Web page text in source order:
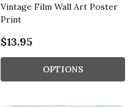
Vintage Film Wall Art Poster
Print
$13.95
OPTIONS